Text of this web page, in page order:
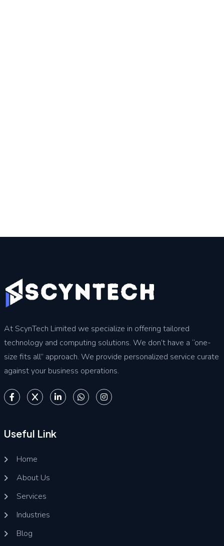
At ScynTech Limited we specialize in offering tailored
technology and computing solutions. We don’t have a “one-
size fits all” approach. We provide personalized service curate
against your business operations.
Useful Link
Home
About Us
Services
Industries
Blog